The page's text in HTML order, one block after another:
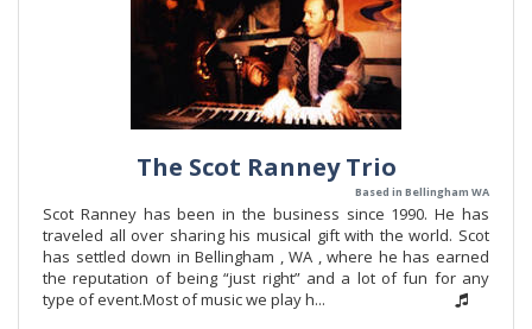
The Scot Ranney Trio
Based in Bellingham WA
Scot Ranney has been in the business since 1990. He has
traveled all over sharing his musical gift with the world. Scot
has settled down in Bellingham , WA , where he has earned
the reputation of being “just right” and a lot of fun for any
type of event.Most of music we play h...